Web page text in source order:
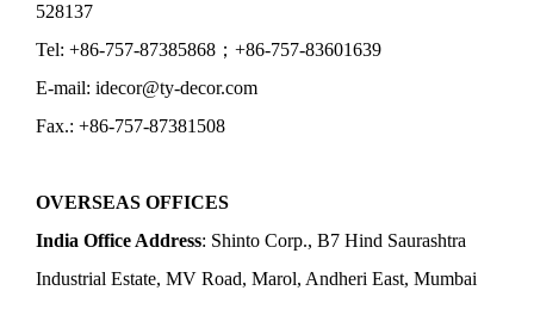
528137
Tel: +86-757-87385868；+86-757-83601639
E-mail: idecor@ty-decor.com
Fax.: +86-757-87381508
OVERSEAS OFFICES
India Office Address: Shinto Corp., B7 Hind Saurashtra
Industrial Estate, MV Road, Marol, Andheri East, Mumbai